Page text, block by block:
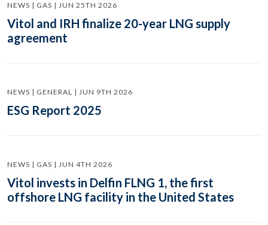
NEWS | GAS | JUN 25TH 2026
Vitol and IRH finalize 20-year LNG supply
agreement
NEWS | GENERAL | JUN 9TH 2026
ESG Report 2025
NEWS | GAS | JUN 4TH 2026
Vitol invests in Delfin FLNG 1, the first
offshore LNG facility in the United States